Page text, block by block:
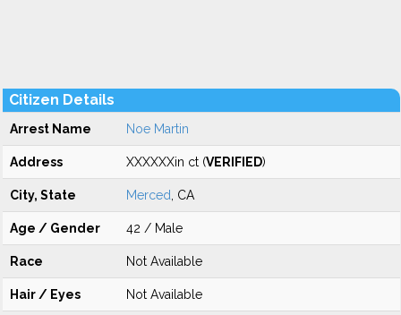
Citizen Details
Arrest Name Noe Martin
Address XXXXXXin ct (VERIFIED)
City, State Merced , CA
Age / Gender 42 / Male
Race Not Available
Hair / Eyes Not Available